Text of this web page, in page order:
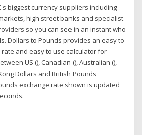
biggest currency suppliers including
high street banks and specialist
so you can see in an instant who
Dollars to Pounds provides an easy to
and easy to use calculator for
US (), Canadian (), Australian (),
Dollars and British Pounds
exchange rate shown is updated